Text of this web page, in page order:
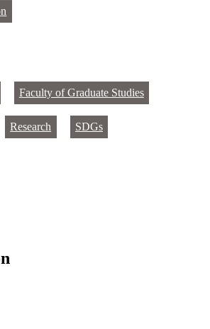
Faculty of Graduate Studies
Research SDGs